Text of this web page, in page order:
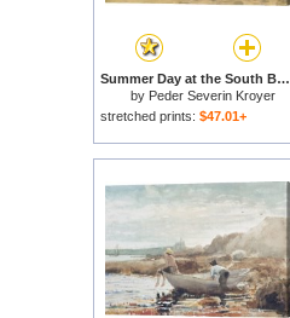
Summer Day at the South Beach of Skagen for sale
by Peder Severin Kroyer
stretched prints: $47.01+